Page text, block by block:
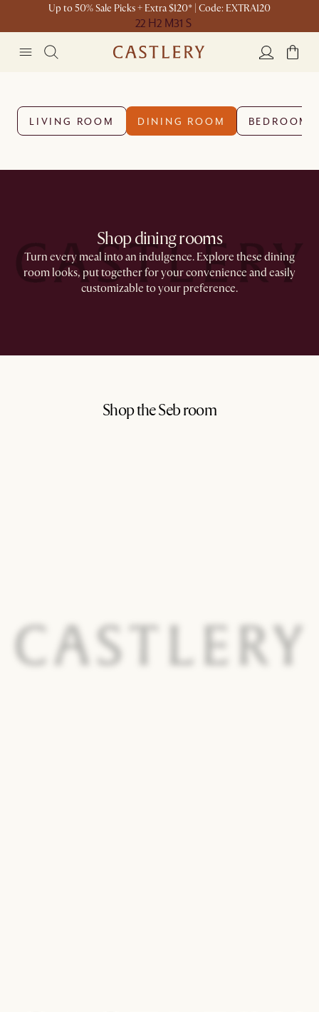
Up to 50% Sale Picks + Extra $120* | Code: EXTRA120
22 H2 M31 S
LIVING ROOM DINING ROOM BEDROOM
Shop dining rooms
Turn every meal into an indulgence. Explore these dining
room looks, put together for your convenience and easily
customizable to your preference.
Shop the Seb room